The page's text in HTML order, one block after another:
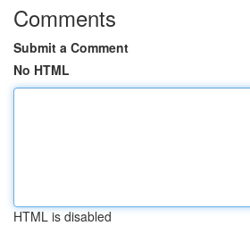
Comments
Submit a Comment
No HTML
HTML is disabled